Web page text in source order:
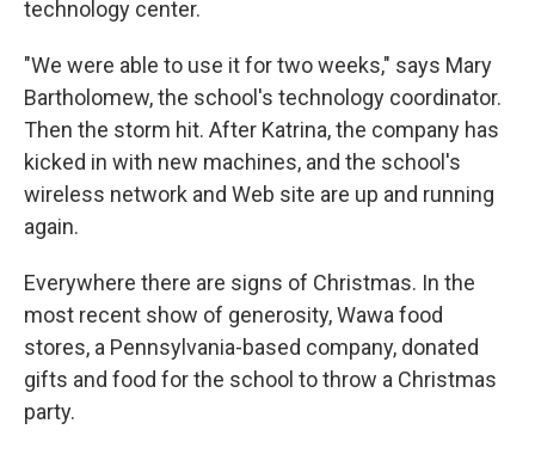
technology center.
"We were able to use it for two weeks," says Mary
Bartholomew, the school's technology coordinator.
Then the storm hit. After Katrina, the company has
kicked in with new machines, and the school's
wireless network and Web site are up and running
again.
Everywhere there are signs of Christmas. In the
most recent show of generosity, Wawa food
stores, a Pennsylvania-based company, donated
gifts and food for the school to throw a Christmas
party.